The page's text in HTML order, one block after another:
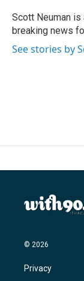
o
k
r
I
n
Scott Neuman is
breaking news
See stories by
© 2026
Privacy